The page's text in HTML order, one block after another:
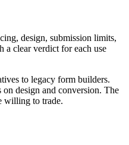
design, submission limits,
clear verdict for each use
to legacy form builders.
design and conversion. The
willing to trade.